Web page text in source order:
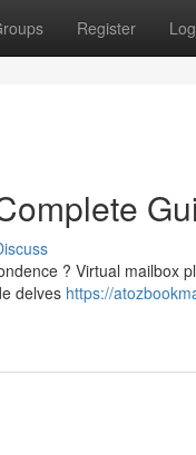
Register
? Virtual mailbox
delves https://